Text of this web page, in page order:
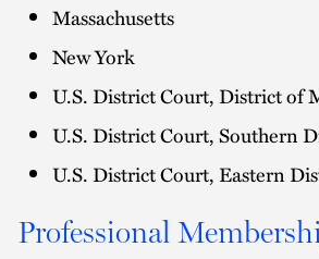
Massachusetts
New York
U.S. District Court, District of
U.S. District Court, Southern
U.S. District Court, Eastern
Professional